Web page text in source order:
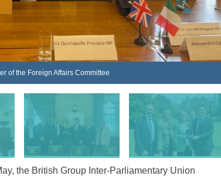
of the Foreign Affairs Committee
the British Group Inter-Parliamentary Union